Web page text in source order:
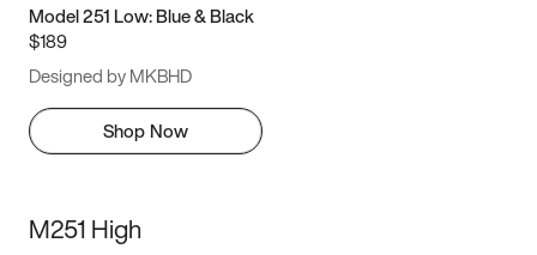
Model 251 Low: Blue & Black
$189
Designed by MKBHD
Shop Now
M251 High